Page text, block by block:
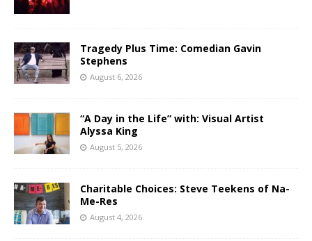
Tragedy Plus Time: Comedian Gavin
Stephens
August 6, 2026
“A Day in the Life” with: Visual Artist
Alyssa King
August 5, 2026
Charitable Choices: Steve Teekens of Na-
Me-Res
August 4, 2026